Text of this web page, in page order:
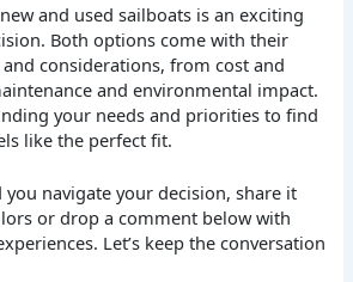
and used sailboats is an exciting
Both options come with their
considerations, from cost and
and environmental impact.
your needs and priorities to find
like the perfect fit.
navigate your decision, share it
or drop a comment below with
Let’s keep the conversation